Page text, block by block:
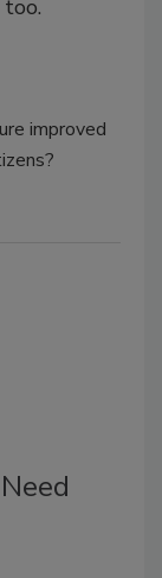
improved